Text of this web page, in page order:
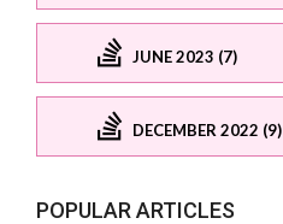
JUNE 2023 (7)
DECEMBER 2022 (9)
POPULAR ARTICLES